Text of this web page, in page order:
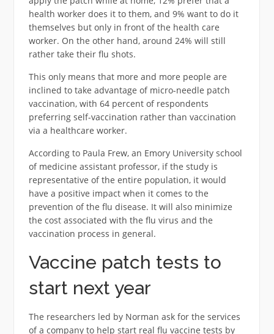
health worker does it to them, and 9% want to do it
themselves but only in front of the health care
worker. On the other hand, around 24% will still
rather take their flu shots.
This only means that more and more people are
inclined to take advantage of micro-needle patch
vaccination, with 64 percent of respondents
preferring self-vaccination rather than vaccination
via a healthcare worker.
According to Paula Frew, an Emory University school
of medicine assistant professor, if the study is
representative of the entire population, it would
have a positive impact when it comes to the
prevention of the flu disease. It will also minimize
the cost associated with the flu virus and the
vaccination process in general.
Vaccine patch tests to
start next year
The researchers led by Norman ask for the services
of a company to help start real flu vaccine tests by